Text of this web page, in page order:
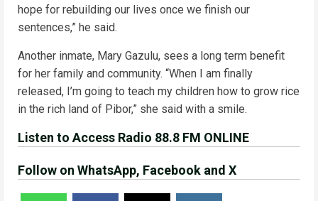
hope for rebuilding our lives once we finish our
sentences,” he said.
Another inmate, Mary Gazulu, sees a long term benefit
for her family and community. “When I am finally
released, I’m going to teach my children how to grow rice
in the rich land of Pibor,” she said with a smile.
Listen to Access Radio 88.8 FM ONLINE
Follow on WhatsApp, Facebook and X